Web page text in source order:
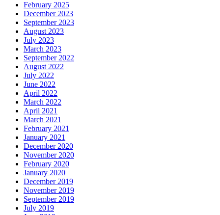
February 2025
December 2023
September 2023
August 2023
July 2023
March 2023
September 2022
August 2022
July 2022
June 2022
April 2022
March 2022
April 2021
March 2021
February 2021
January 2021
December 2020
November 2020
February 2020
January 2020
December 2019
November 2019
September 2019
July 2019